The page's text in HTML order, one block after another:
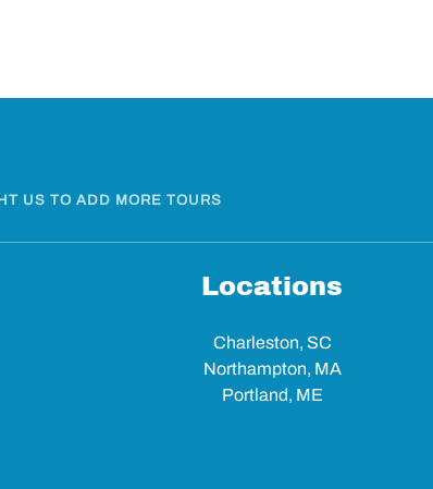
US TO ADD MORE TOURS
Locations
Charleston, SC
Northampton, MA
Portland, ME